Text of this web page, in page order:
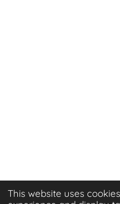
This website uses